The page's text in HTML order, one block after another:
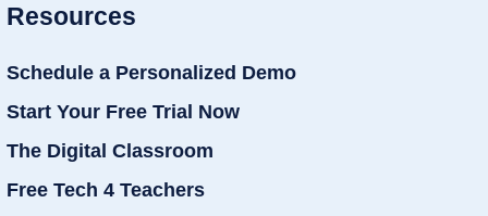
Resources
Schedule a Personalized Demo
Start Your Free Trial Now
The Digital Classroom
Free Tech 4 Teachers